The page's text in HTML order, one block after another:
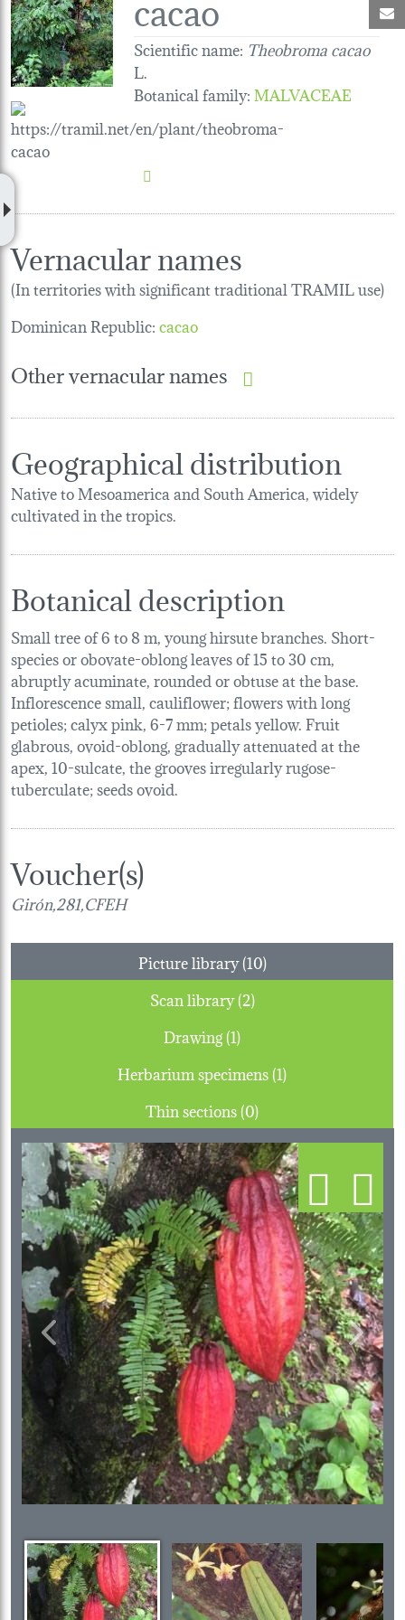
Scientific name: Theobroma cacao
L.
Botanical family:MALVACEAE
Vernacular names
(In territories with significant traditional TRAMIL use)
Dominican Republic:cacao
Other vernacular names
Geographical distribution
Native to Mesoamerica and South America, widely
cultivated in the tropics.
Botanical description
Small tree of 6 to 8 m, young hirsute branches. Short-
species or obovate-oblong leaves of 15 to 30 cm,
abruptly acuminate, rounded or obtuse at the base.
Inflorescence small, cauliflower; flowers with long
petioles; calyx pink, 6-7 mm; petals yellow. Fruit
glabrous, ovoid-oblong, gradually attenuated at the
apex, 10-sulcate, the grooves irregularly rugose-
tuberculate; seeds ovoid.
Voucher(s)
Girón,281,CFEH
Picture library (10)
Scan library (2)
Drawing (1)
Herbarium specimens (1)
Thin sections (0)
Previous Next